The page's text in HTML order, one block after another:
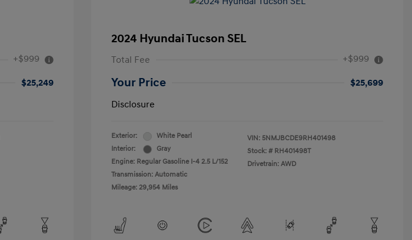
+$999
$25,249
2024 Hyundai Tucson SEL
Total Fee +$999
Your Price
$25,699
Disclosure
Exterior:
White Pearl
Interior:
Gray
Engine: Regular Gasoline I-4 2.5 L/152
Transmission: Automatic
Mileage: 29,954 Miles
VIN: 5NMJBCDE9RH401498
Stock: # RH401498T
Drivetrain: AWD